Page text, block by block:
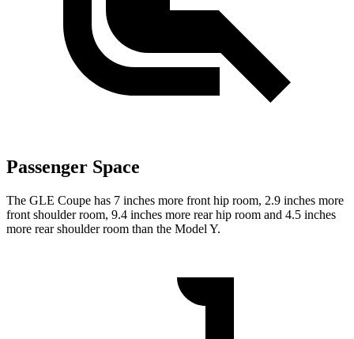
Passenger Space
The GLE Coupe has 7 inches more front hip room, 2.9 inches more
front shoulder room, 9.4 inches more rear hip room and 4.5 inches
more rear shoulder room than the Model Y.